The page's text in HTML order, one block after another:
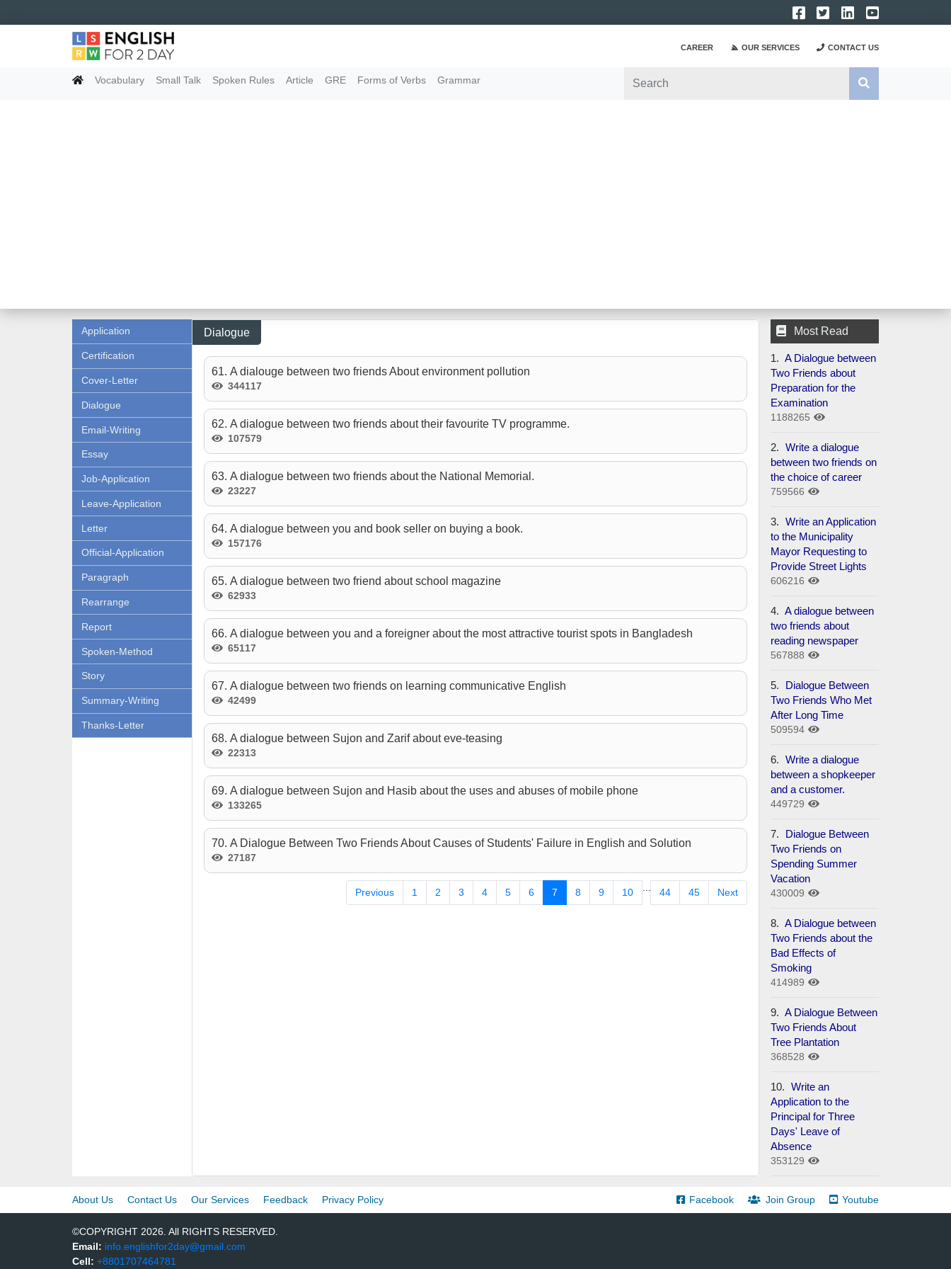
CAREER OUR SERVICES CONTACT US
Vocabulary Small Talk Spoken Rules Article GRE Forms of Verbs Grammar
Application
Certification
Cover-Letter
Dialogue
Email-Writing
Essay
Job-Application
Leave-Application
Letter
Official-Application
Paragraph
Rearrange
Report
Spoken-Method
Story
Summary-Writing
Thanks-Letter
Dialogue
61. A dialouge between two friends About environment pollution
344117
62. A dialogue between two friends about their favourite TV programme.
107579
63. A dialogue between two friends about the National Memorial.
23227
64. A dialogue between you and book seller on buying a book.
157176
65. A dialogue between two friend about school magazine
62933
66. A dialogue between you and a foreigner about the most attractive tourist spots in Bangladesh
65117
67. A dialogue between two friends on learning communicative English
42499
68. A dialogue between Sujon and Zarif about eve-teasing
22313
69. A dialogue between Sujon and Hasib about the uses and abuses of mobile phone
133265
70. A Dialogue Between Two Friends About Causes of Students' Failure in English and Solution
27187
Previous 1 2 3 4 5 6 7 8 9 10 44 45 Next
Most Read
1. A Dialogue between
Two Friends about
Preparation for the
Examination
1188265
2. Write a dialogue
between two friends on
the choice of career
759566
3. Write an Application
to the Municipality
Mayor Requesting to
Provide Street Lights
606216
4. A dialogue between
two friends about
reading newspaper
567888
5.
Dialogue Between
Two Friends Who Met
After Long Time
509594
6. Write a dialogue
between a shopkeeper
and a customer.
449729
7.
Dialogue Between
Two Friends on
Spending Summer
Vacation
430009
8. A Dialogue between
Two Friends about the
Bad Effects of
Smoking
414989
9. A Dialogue Between
Two Friends About
Tree Plantation
368528
10. Write an
Application to the
Principal for Three
Days' Leave of
Absence
353129
About Us Contact Us Our Services Feedback Privacy Policy Facebook Join Group Youtube
©COPYRIGHT 2026. All RIGHTS RESERVED.
Email: info.englishfor2day@gmail.com
Cell: +8801707464781